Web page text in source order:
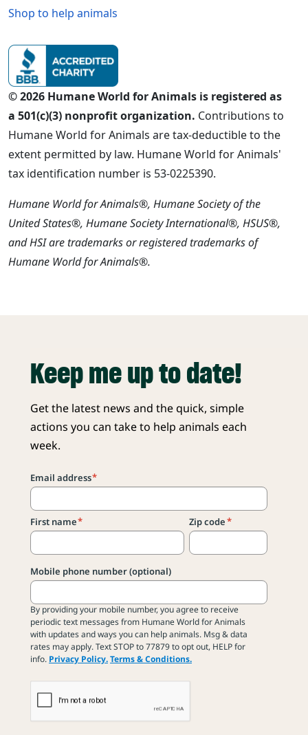
Shop to help animals
© 2026 Humane World for Animals is registered as
a 501(c)(3) nonprofit organization. Contributions to
Humane World for Animals are tax-deductible to the
extent permitted by law. Humane World for Animals'
tax identification number is 53-0225390.
Humane World for Animals®, Humane Society of the
United States®, Humane Society International®, HSUS®,
and HSI are trademarks or registered trademarks of
Humane World for Animals®.